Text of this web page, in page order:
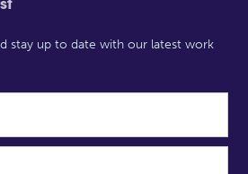
stay up to date with our latest work